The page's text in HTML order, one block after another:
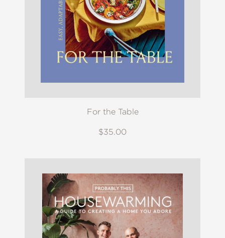
For the Table
$35.00